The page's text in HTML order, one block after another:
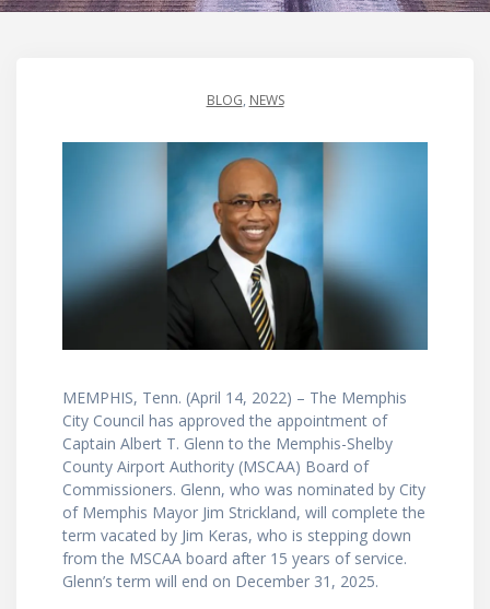
BLOG, NEWS
MEMPHIS, Tenn. (April 14, 2022) – The Memphis
City Council has approved the appointment of
Captain Albert T. Glenn to the Memphis-Shelby
County Airport Authority (MSCAA) Board of
Commissioners. Glenn, who was nominated by City
of Memphis Mayor Jim Strickland, will complete the
term vacated by Jim Keras, who is stepping down
from the MSCAA board after 15 years of service.
Glenn’s term will end on December 31, 2025.